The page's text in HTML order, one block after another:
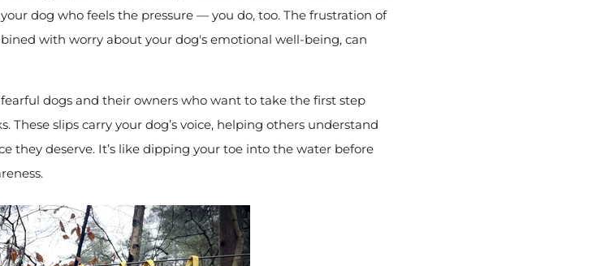
dog who feels the pressure — you do, too. The frustration of
with worry about your dog's emotional well-being, can
dogs and their owners who want to take the first step
slips carry your dog’s voice, helping others understand
they deserve. It’s like dipping your toe into the water before